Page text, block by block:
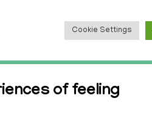
of feeling
Cookie Settings